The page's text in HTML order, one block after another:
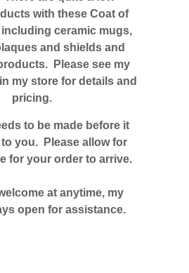
with these Coat of
ceramic mugs,
and shields and
Please see my
my store for details and
pricing.
to be made before it
you. Please allow for
for your order to arrive.
at anytime, my
open for assistance.